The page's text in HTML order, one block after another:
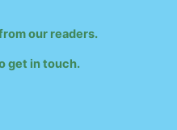
our readers.
get in touch.